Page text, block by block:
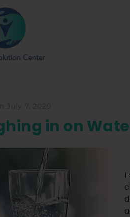
in on
I